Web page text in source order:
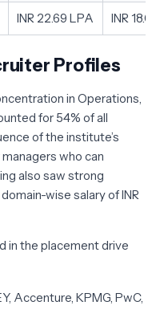
INR 22.69 LPA INR
Profiles
in Operations,
for 54% of all
of the institute’s
who can
also saw strong
wise salary of INR
in the placement drive
Accenture, KPMG, PwC,